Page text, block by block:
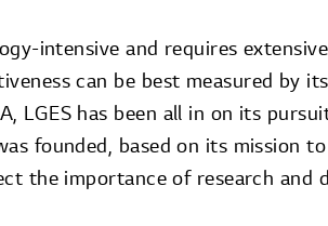
intensive and requires
can be best measured by
LGES has been all in on its
founded, based on its mission
the importance of research and